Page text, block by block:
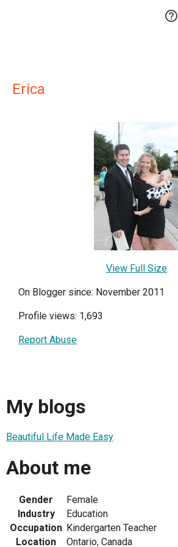

Erica
View Full Size
On Blogger since: November 2011
Profile views: 1,693
Report Abuse
My blogs
Beautiful Life Made Easy
About me
Gender
Female
Industry
Education
Occupation Kindergarten Teacher
Location
Ontario, Canada